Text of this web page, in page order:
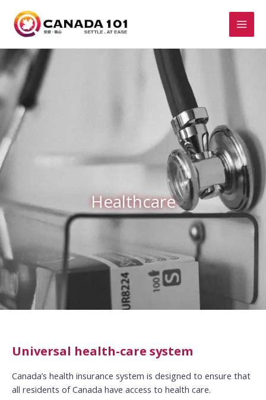
Healthcare
Universal health-care system
Canada’s health insurance system is designed to ensure that
all residents of Canada have access to health care.